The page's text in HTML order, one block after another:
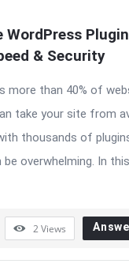
WordPress
& Security
more than 40% of
take your site from
thousands of
overwhelming. In
2Views